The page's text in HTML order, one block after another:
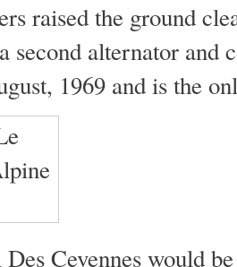
raised the ground
second alternator and
1969 and is the
Cevennes would